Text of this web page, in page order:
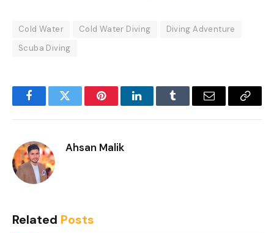
Cold Water Cold Water Diving
Diving Adventure
Scuba Diving
FacebookTwitter PinterestLinkedInTumblr Email
Copy
Ahsan Malik
Related Posts